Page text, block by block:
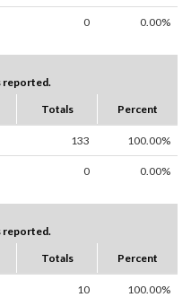
0 0.00%
reported.
Totals Percent
133 100.00%
0 0.00%
reported.
Totals Percent
10 100.00%